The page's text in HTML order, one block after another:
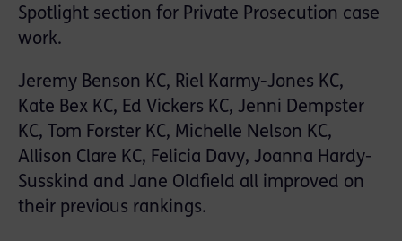
Spotlight section for Private Prosecution case
work.
Jeremy Benson KC, Riel Karmy-Jones KC,
Kate Bex KC, Ed Vickers KC, Jenni Dempster
KC, Tom Forster KC, Michelle Nelson KC,
Allison Clare KC, Felicia Davy, Joanna Hardy-
Susskind and Jane Oldfield all improved on
their previous rankings.